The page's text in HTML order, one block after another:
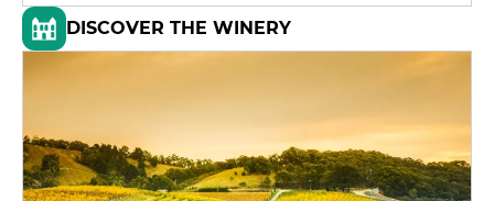
DISCOVER THE WINERY